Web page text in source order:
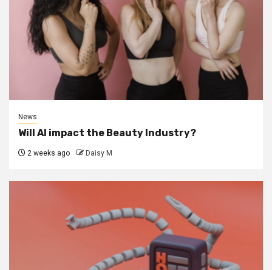
News
Will AI impact the Beauty Industry?
2 weeks ago Daisy M